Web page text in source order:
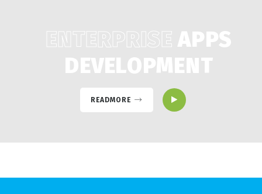
ENTERPRISE APPS
DEVELOPMENT
READMORE